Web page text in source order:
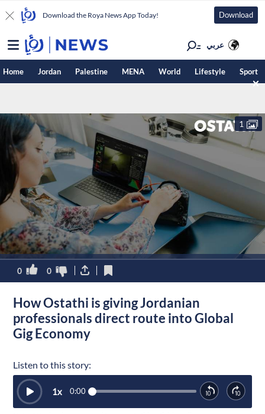
Download the Roya News App Today! Download
عربي
Home Jordan Palestine MENA World Lifestyle Sport
1
0 0
How Ostathi is giving Jordanian
professionals direct route into Global
Gig Economy
Listen to this story:
0:00
1x